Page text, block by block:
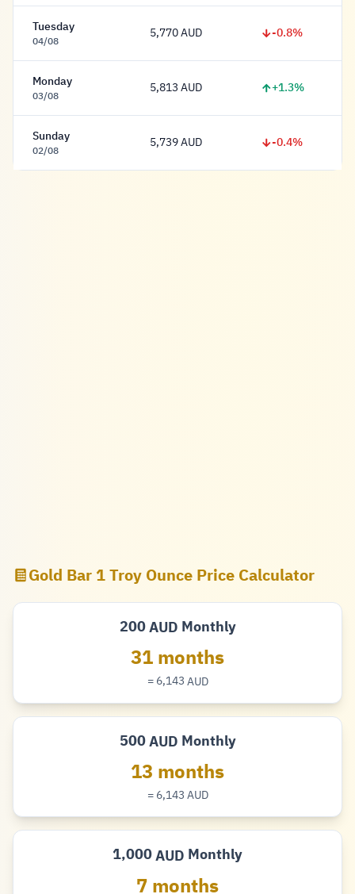
Tuesday
04/08 5,770 Dollar
5,770 AUD -0.8%
Monday
03/08 5,813 Dollar
5,813 AUD +1.3%
Sunday
02/08 5,739 Dollar
5,739 AUD -0.4%
Gold Bar 1 Troy Ounce Price Calculator
200
Dollar
AUD Monthly
31 months
= 6,143Dollar
AUD
500
Dollar
AUD Monthly
13 months
= 6,143Dollar
AUD
1,000
Dollar
AUD Monthly
7 months